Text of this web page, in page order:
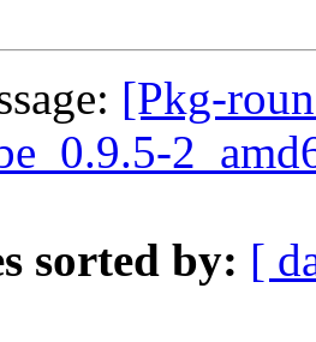
[Pkg-
sorted by: [